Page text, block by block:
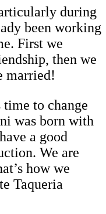
during
been working
First we
then we
married!
to change
was born with
a good
We are
how we
Taqueria